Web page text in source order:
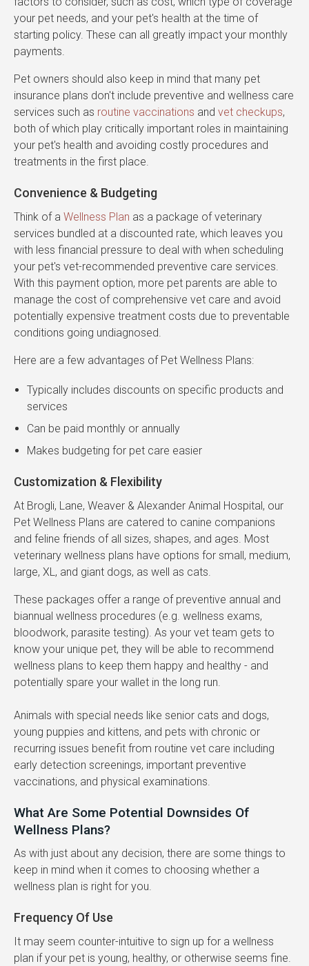
your pet needs, and your pet's health at the time of
starting policy. These can all greatly impact your monthly
payments.
Pet owners should also keep in mind that many pet
insurance plans don't include preventive and wellness care
services such as routine vaccinations and vet checkups,
both of which play critically important roles in maintaining
your pet's health and avoiding costly procedures and
treatments in the first place.
Convenience & Budgeting
Think of a Wellness Plan as a package of veterinary
services bundled at a discounted rate, which leaves you
with less financial pressure to deal with when scheduling
your pet's vet-recommended preventive care services.
With this payment option, more pet parents are able to
manage the cost of comprehensive vet care and avoid
potentially expensive treatment costs due to preventable
conditions going undiagnosed.
Here are a few advantages of Pet Wellness Plans:
Typically includes discounts on specific products and
services
Can be paid monthly or annually
Makes budgeting for pet care easier
Customization & Flexibility
At Brogli, Lane, Weaver & Alexander Animal Hospital, our
Pet Wellness Plans are catered to canine companions
and feline friends of all sizes, shapes, and ages. Most
veterinary wellness plans have options for small, medium,
large, XL, and giant dogs, as well as cats.
These packages offer a range of preventive annual and
biannual wellness procedures (e.g. wellness exams,
bloodwork, parasite testing). As your vet team gets to
know your unique pet, they will be able to recommend
wellness plans to keep them happy and healthy - and
potentially spare your wallet in the long run.
Animals with special needs like senior cats and dogs,
young puppies and kittens, and pets with chronic or
recurring issues benefit from routine vet care including
early detection screenings, important preventive
vaccinations, and physical examinations.
What Are Some Potential Downsides Of
Wellness Plans?
As with just about any decision, there are some things to
keep in mind when it comes to choosing whether a
wellness plan is right for you.
Frequency Of Use
It may seem counter-intuitive to sign up for a wellness
plan if your pet is young, healthy, or otherwise seems fine.